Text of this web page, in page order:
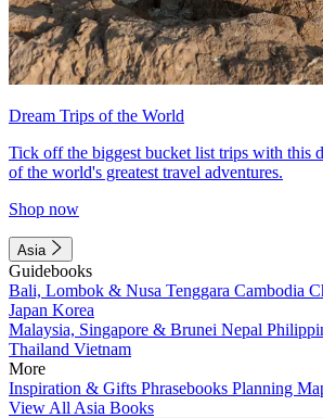
Dream Trips of the World
Tick off the biggest bucket list trips with this
of the world's greatest travel adventures.
Shop now
Asia
Guidebooks
Bali, Lombok & Nusa Tenggara Cambodia
Japan Korea
Malaysia, Singapore & Brunei Nepal
Thailand Vietnam
More
Inspiration & Gifts Phrasebooks Planning
View All Asia Books